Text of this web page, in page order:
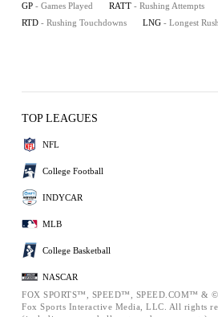
GP - Games Played RATT - Rushing Attempts
RTD - Rushing Touchdowns LNG - Longest Rush
TOP LEAGUES
NFL
College Football
INDYCAR
MLB
College Basketball
NASCAR
FOX SPORTS™, SPEED™, SPEED.COM™ &
Fox Sports Interactive Media, LLC. All rights